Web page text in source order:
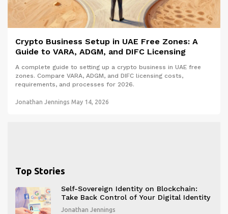
Crypto Business Setup in UAE Free Zones: A
Guide to VARA, ADGM, and DIFC Licensing
A complete guide to setting up a crypto business in UAE free
zones. Compare VARA, ADGM, and DIFC licensing costs,
requirements, and processes for 2026.
Jonathan Jennings May 14, 2026
Top Stories
Self-Sovereign Identity on Blockchain:
Take Back Control of Your Digital Identity
Jonathan Jennings